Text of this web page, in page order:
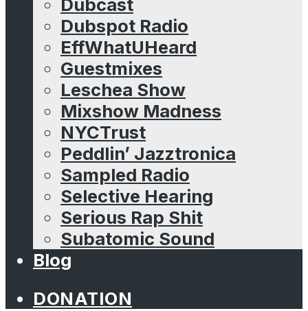
Dubspot Radio
EffWhatUHeard
Guestmixes
Leschea Show
Mixshow Madness
NYCTrust
Peddlin’ Jazztronica
Sampled Radio
Selective Hearing
Serious Rap Shit
Subatomic Sound
Blog
DONATION